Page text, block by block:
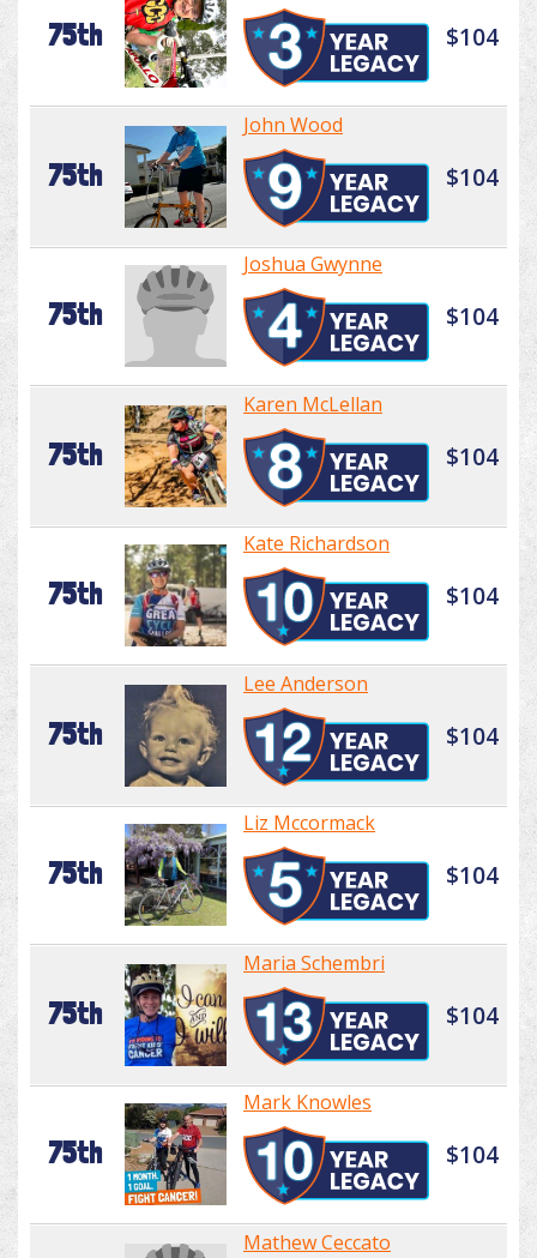
75th $104
75th
John Wood
$104
75th
Joshua Gwynne
$104
75th
Karen McLellan
$104
75th
Kate Richardson
$104
75th
Lee Anderson
$104
75th
Liz Mccormack
$104
75th
Maria Schembri
$104
75th
Mark Knowles
$104
Mathew Ceccato